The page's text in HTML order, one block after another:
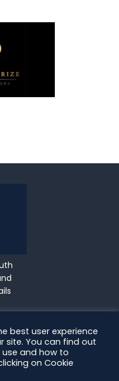
best user experience
site. You can find out
and how to
on Cookie